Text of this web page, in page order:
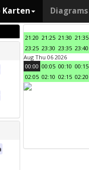
Karten Diagrams
21:20 21:25 21:30 21:35
23:25 23:30 23:35 23:40
Aug Thu 06 2026
00:00 00:05 00:10 00:15
02:05 02:10 02:15 02:20